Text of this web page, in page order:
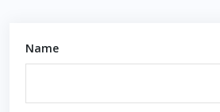
Name